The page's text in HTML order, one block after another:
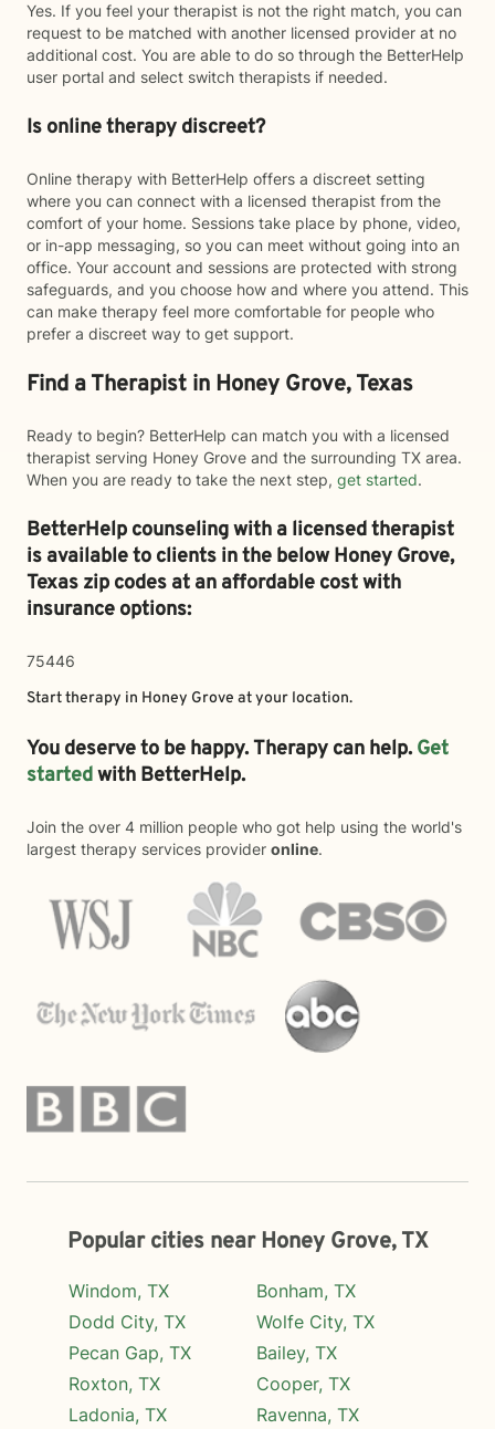
Yes. If you feel your therapist is not the right match, you can
request to be matched with another licensed provider at no
additional cost. You are able to do so through the BetterHelp
user portal and select switch therapists if needed.
Is online therapy discreet?
Online therapy with BetterHelp offers a discreet setting
where you can connect with a licensed therapist from the
comfort of your home. Sessions take place by phone, video,
or in-app messaging, so you can meet without going into an
office. Your account and sessions are protected with strong
safeguards, and you choose how and where you attend. This
can make therapy feel more comfortable for people who
prefer a discreet way to get support.
Find a Therapist in Honey Grove, Texas
Ready to begin? BetterHelp can match you with a licensed
therapist serving Honey Grove and the surrounding TX area.
When you are ready to take the next step, get started.
BetterHelp counseling with a licensed therapist
is available to clients in the belowHoney Grove,
Texas zip codes at an affordable cost with
insurance options:
75446
Start therapy in Honey Grove at your location.
You deserve to be happy. Therapy can help. Get
startedwith BetterHelp.
Join the over 4 million people who got help using the world's
largest therapy services provider online.
Popular cities near Honey Grove, TX
Windom, TX
Dodd City, TX
Pecan Gap, TX
Roxton, TX
Ladonia, TX
Bonham, TX
Wolfe City, TX
Bailey, TX
Cooper, TX
Ravenna, TX